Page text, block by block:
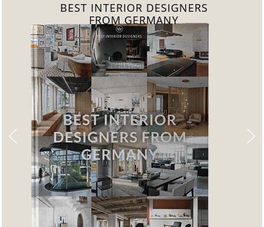
BEST INTERIOR DESIGNERS
FROM GERMANY